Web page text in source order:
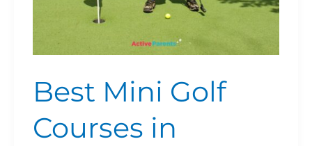
Best Mini Golf
Courses in